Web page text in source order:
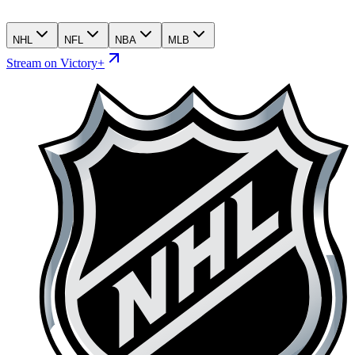
NHL NFL NBA MLB
Stream on Victory+